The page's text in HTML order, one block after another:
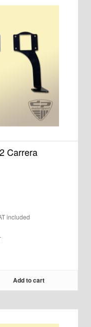
Carrera
€
included
Add to cart